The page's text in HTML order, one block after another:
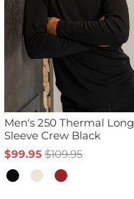
Men's 250 Thermal Long
Sleeve Crew Black
$99.95 $109.95